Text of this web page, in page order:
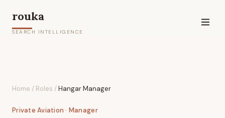
rouka
SEARCH INTELLIGENCE
Home / Roles /Hangar Manager
Private Aviation · Manager